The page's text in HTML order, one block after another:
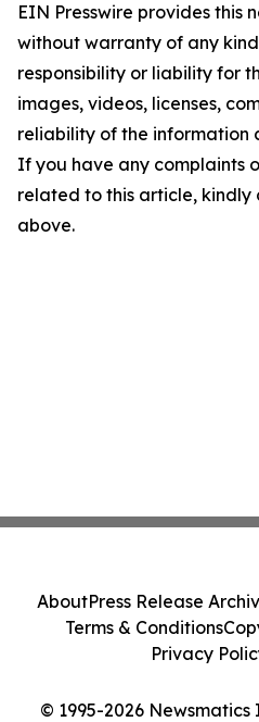
EIN Presswire provides this
without warranty of any
responsibility or liability for
images, videos, licenses,
reliability of the information
If you have any complaints
related to this article,
above.
© 1995-2026
AboutPress Release
Terms & Conditions
Privacy